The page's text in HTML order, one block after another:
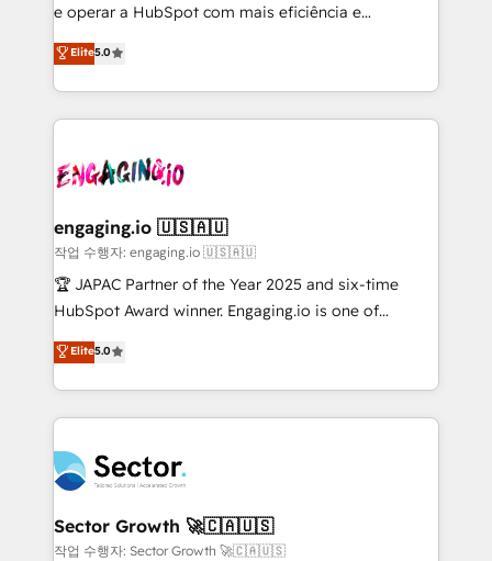
no es crecer — es solo moverse rápido. 🌎
Operamos en Colombia, Perú, México, Ecuador,
Chile, Panamá, Bolivia, Argentina y República
Dominicana — con experiencia real en educación,
retail, salud, banca, bienes raíces, construcción y
e operar a HubSpot com mais eficiência e
previsibilidade de receita. Combinamos Revenue
Operations (RevOps) e Inteligência Artificial para
estruturar processos integrar sistemas organizar
dados e automatizar operações. O objetivo é
operacional de receita conectando equipes
Também somos distribuidores oficiais da HubSpot
e de mais de 150 softwares globais permitindo
contratar e pagar a HubSpot em reais com nota
fiscal no Brasil e gerar economia de até 50% na
Oferecemos ainda agentes de IA especializados em
HubSpot que automatizam tarefas executam rotinas
empresas em 13 países utilizam a Nexforce. Somos
a maior parceira da HubSpot na América Latina e
líder no ranking global de sucesso do cliente da
HubSpot.
Elite5.0
engaging.io 🇺🇸🇦🇺
작업 수행자: engaging.io 🇺🇸🇦🇺
🏆 JAPAC Partner of the Year 2025 and six-time
HubSpot Award winner. Engaging.io is one of
HubSpot’s most experienced Agency Partners
globally, delivering complex HubSpot
implementations for 16+ years. With 700+ projects
completed across APAC and North America, we help
migrations, custom integrations, data architecture,
automation, and portal builds. We specialise in
Salesforce, Microsoft Dynamics, and legacy CRM
migrations; custom integrations with platforms
Elite5.0
Sector Growth 🚀🇨🇦🇺🇸
작업 수행자: Sector Growth 🚀🇨🇦🇺🇸